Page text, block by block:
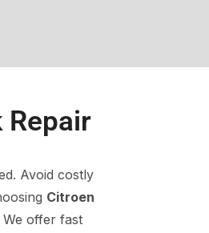
Repair
Avoid costly
Citroen
We offer fast